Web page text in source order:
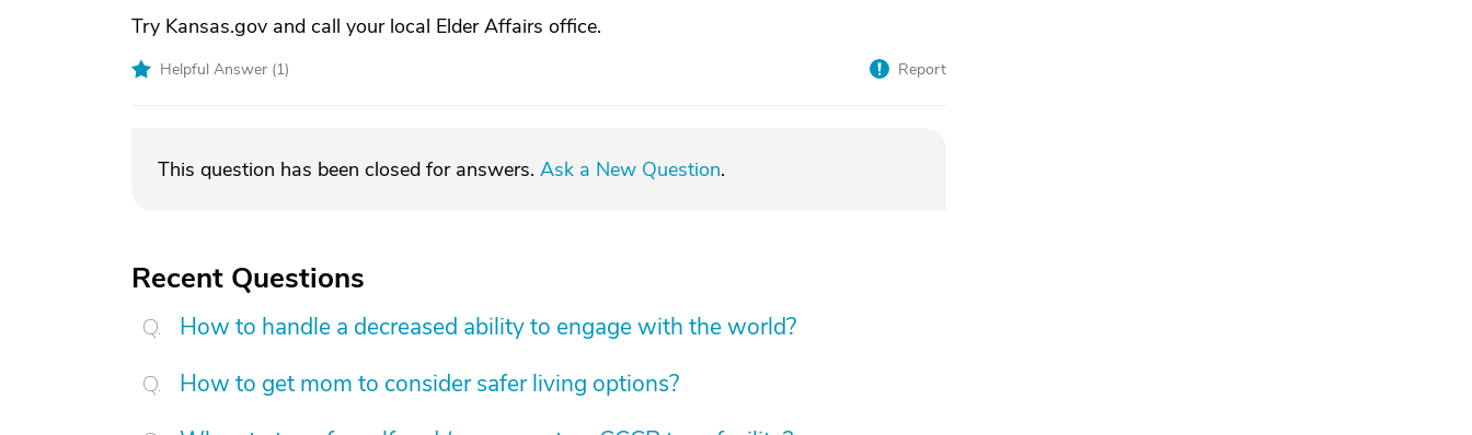
Try Kansas.gov and call your local Elder Affairs office.
Helpful Answer (1) Report
This question has been closed for answers. Ask a New Question.
Recent Questions
How to handle a decreased ability to engage with the world?
How to get mom to consider safer living options?